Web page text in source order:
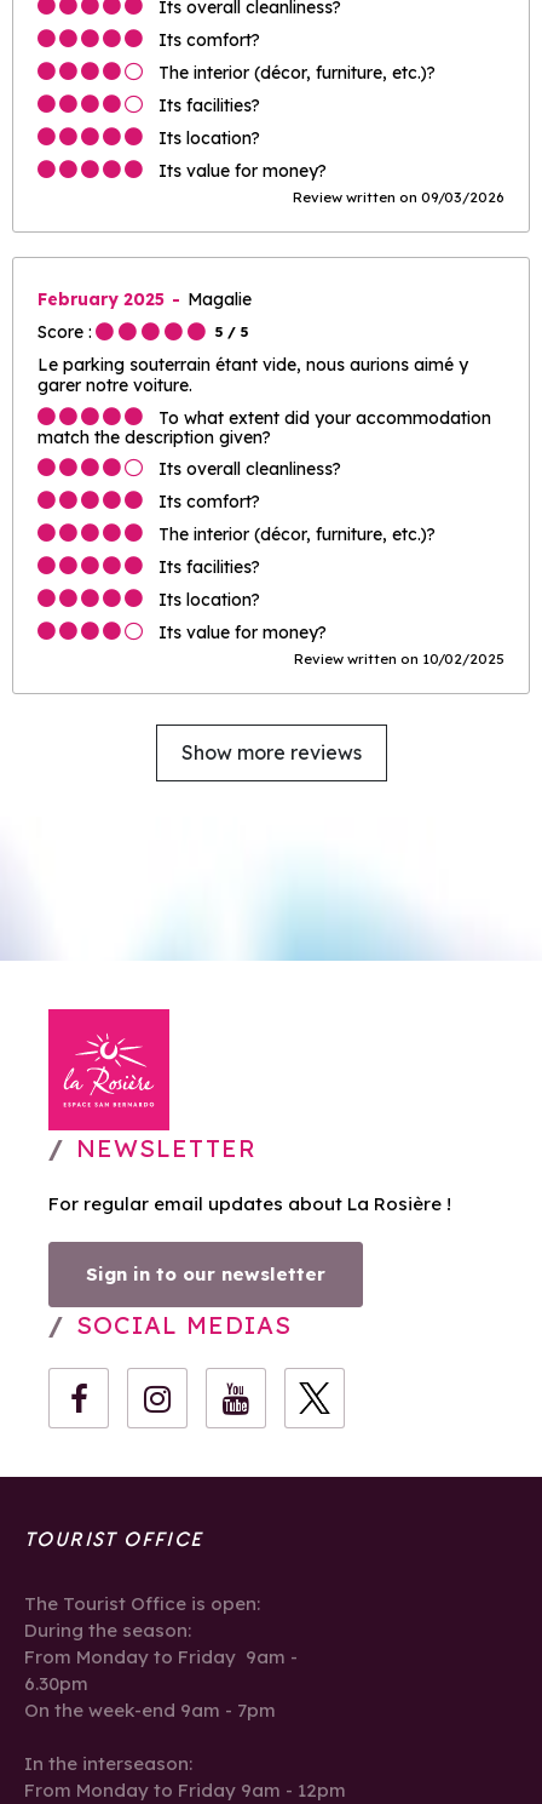
Its overall cleanliness?
Its comfort?
The interior (décor, furniture, etc.)?
Its facilities?
Its location?
Its value for money?
Review written on 09/03/2026
February 2025
Magalie
Score :
5 / 5
Le parking souterrain étant vide, nous aurions aimé y
garer notre voiture.
To what extent did your accommodation
match the description given?
Its overall cleanliness?
Its comfort?
The interior (décor, furniture, etc.)?
Its facilities?
Its location?
Its value for money?
Review written on 10/02/2025
Show more reviews
NEWSLETTER
For regular email updates about La Rosière !
Sign in to our newsletter
SOCIAL MEDIAS
TOURIST OFFICE
The Tourist Office is open:
During the season:
From Monday to Friday 9am -
6.30pm
On the week-end 9am - 7pm
In the interseason:
From Monday to Friday 9am - 12pm